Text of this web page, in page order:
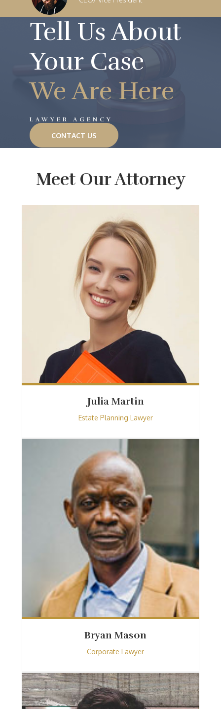
Tell Us About
Your Case
We Are Here
LAWYER AGENCY
CONTACT US
Meet Our Attorney
Julia Martin
Estate Planning Lawyer
Bryan Mason
Corporate Lawyer